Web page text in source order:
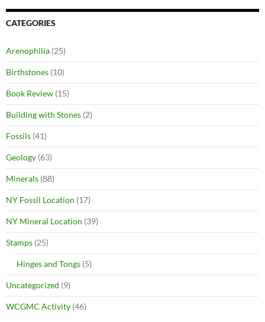
CATEGORIES
Arenophilia (25)
Birthstones (10)
Book Review (15)
Building with Stones (2)
Fossils (41)
Geology (63)
Minerals (88)
NY Fossil Location (17)
NY Mineral Location (39)
Stamps (25)
Hinges and Tongs (5)
Uncategorized (9)
WCGMC Activity (46)